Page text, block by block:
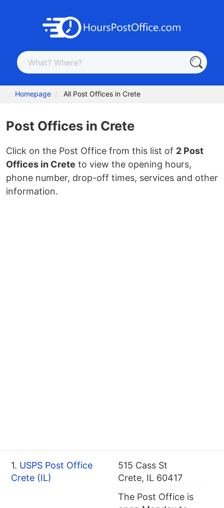
Homepage All Post Offices in Crete
Post Offices in Crete
Click on the Post Office from this list of 2 Post
Offices in Crete to view the opening hours,
phone number, drop-off times, services and other
information.
1. USPS Post Office
Crete (IL)
515 Cass St
Crete, IL 60417
The Post Office is